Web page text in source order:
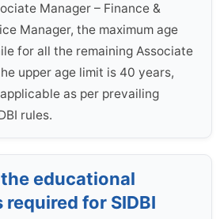
Manager – Finance &
Manager, the maximum age
for all the remaining Associate
upper age limit is 40 years,
as per prevailing
rules.
educational
for SIDBI